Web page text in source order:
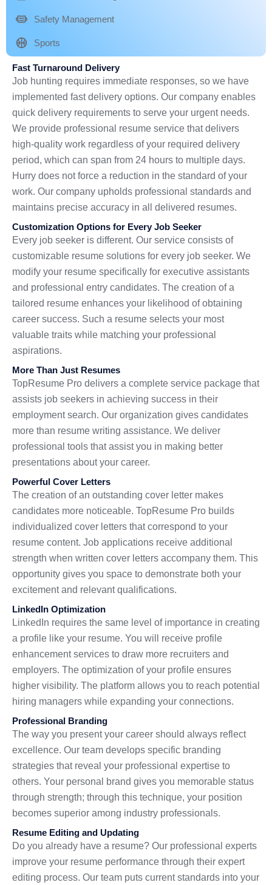
Safety Management
Sports
Fast Turnaround Delivery
Job hunting requires immediate responses, so we have
implemented fast delivery options. Our company enables
quick delivery requirements to serve your urgent needs.
We provide professional resume service that delivers
high-quality work regardless of your required delivery
period, which can span from 24 hours to multiple days.
Hurry does not force a reduction in the standard of your
work. Our company upholds professional standards and
maintains precise accuracy in all delivered resumes.
Customization Options for Every Job Seeker
Every job seeker is different. Our service consists of
customizable resume solutions for every job seeker. We
modify your resume specifically for executive assistants
and professional entry candidates. The creation of a
tailored resume enhances your likelihood of obtaining
career success. Such a resume selects your most
valuable traits while matching your professional
aspirations.
More Than Just Resumes
TopResume Pro delivers a complete service package that
assists job seekers in achieving success in their
employment search. Our organization gives candidates
more than resume writing assistance. We deliver
professional tools that assist you in making better
presentations about your career.
Powerful Cover Letters
The creation of an outstanding cover letter makes
candidates more noticeable. TopResume Pro builds
individualized cover letters that correspond to your
resume content. Job applications receive additional
strength when written cover letters accompany them. This
opportunity gives you space to demonstrate both your
excitement and relevant qualifications.
LinkedIn Optimization
LinkedIn requires the same level of importance in creating
a profile like your resume. You will receive profile
enhancement services to draw more recruiters and
employers. The optimization of your profile ensures
higher visibility. The platform allows you to reach potential
hiring managers while expanding your connections.
Professional Branding
The way you present your career should always reflect
excellence. Our team develops specific branding
strategies that reveal your professional expertise to
others. Your personal brand gives you memorable status
through strength; through this technique, your position
becomes superior among industry professionals.
Resume Editing and Updating
Do you already have a resume? Our professional experts
improve your resume performance through their expert
editing process. Our team puts current standards into your